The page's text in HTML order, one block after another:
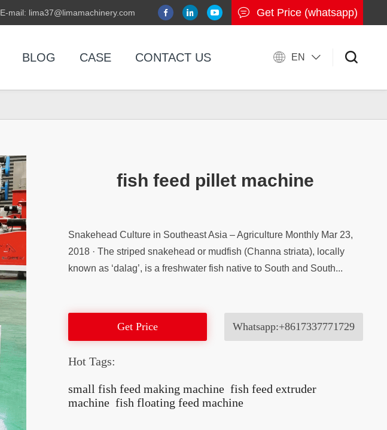
E-mail: lima37@limamachinery.com Get Price (whatsapp)
BLOG CASE CONTACT US EN
fish feed pillet machine
Snakehead Culture in Southeast Asia – Agriculture Monthly Mar 23,
2018 · The striped snakehead or mudfish (Channa striata), locally
known as ‘dalag’, is a freshwater fish native to South and South...
Get Price Whatsapp:+8617337771729
Hot Tags:
small fish feed making machine fish feed extruder
machine fish floating feed machine